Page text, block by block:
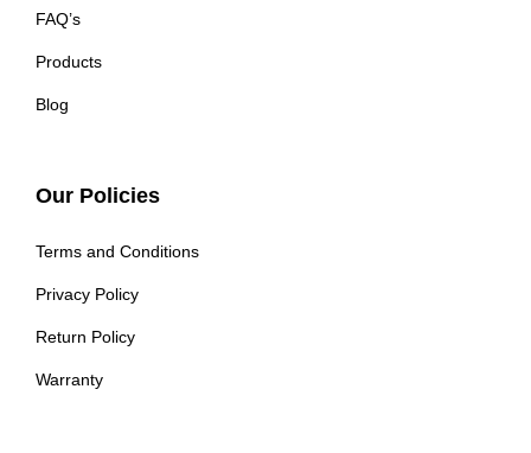
FAQ’s
Products
Blog
Our Policies
Terms and Conditions
Privacy Policy
Return Policy
Warranty